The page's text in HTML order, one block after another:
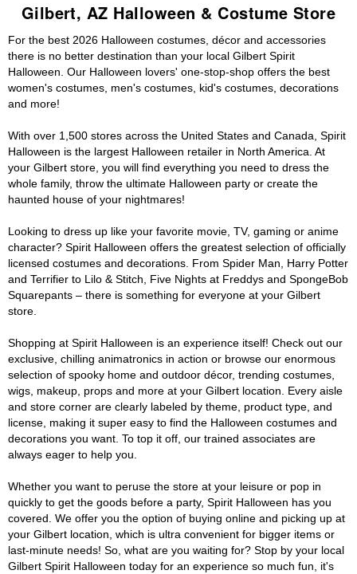
Gilbert, AZ Halloween & Costume Store
For the best 2026 Halloween costumes, décor and accessories
there is no better destination than your local Gilbert Spirit
Halloween. Our Halloween lovers' one-stop-shop offers the best
women's costumes, men's costumes, kid's costumes, decorations
and more!
With over 1,500 stores across the United States and Canada, Spirit
Halloween is the largest Halloween retailer in North America. At
your Gilbert store, you will find everything you need to dress the
whole family, throw the ultimate Halloween party or create the
haunted house of your nightmares!
Looking to dress up like your favorite movie, TV, gaming or anime
character? Spirit Halloween offers the greatest selection of officially
licensed costumes and decorations. From Spider Man, Harry Potter
and Terrifier to Lilo & Stitch, Five Nights at Freddys and SpongeBob
Squarepants – there is something for everyone at your Gilbert
store.
Shopping at Spirit Halloween is an experience itself! Check out our
exclusive, chilling animatronics in action or browse our enormous
selection of spooky home and outdoor décor, trending costumes,
wigs, makeup, props and more at your Gilbert location. Every aisle
and store corner are clearly labeled by theme, product type, and
license, making it super easy to find the Halloween costumes and
decorations you want. To top it off, our trained associates are
always eager to help you.
Whether you want to peruse the store at your leisure or pop in
quickly to get the goods before a party, Spirit Halloween has you
covered. We offer you the option of buying online and picking up at
your Gilbert location, which is ultra convenient for bigger items or
last-minute needs! So, what are you waiting for? Stop by your local
Gilbert Spirit Halloween today for an experience so much fun, it's